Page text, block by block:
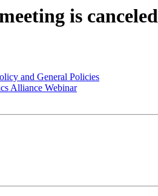
is canceled
and General Policies
Alliance Webinar